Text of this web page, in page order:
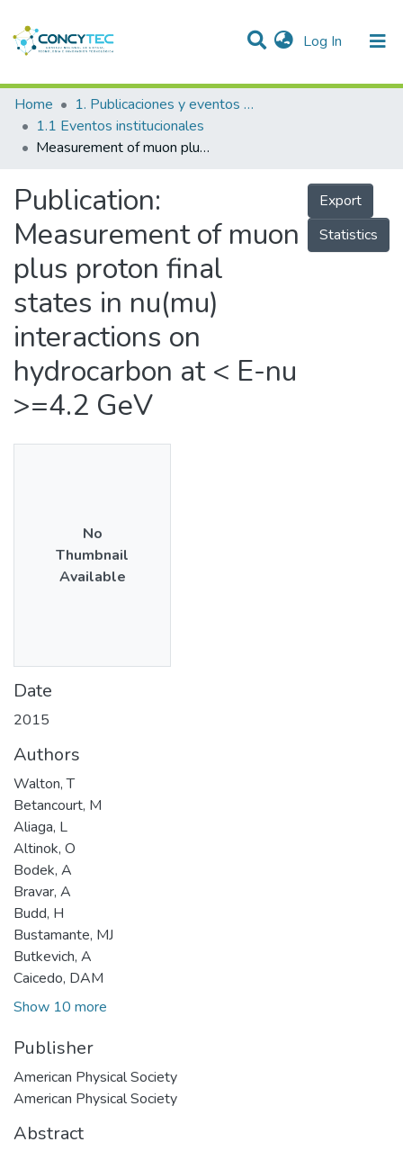
Log In (current)
Communities & Collections
Research Outputs
People
Statistics
Home
1. Publicaciones y eventos institucionales
1.1 Eventos institucionales
Measurement of muon plus proton final states in nu(mu) interactions on hydrocarbon at < E-nu >=4.2 GeV
Publication:
Measurement of muon
plus proton final
states in nu(mu)
interactions on
hydrocarbon at < E-nu
>=4.2 GeV
Export
Statistics
No
Thumbnail
Available
Date
2015
Authors
Walton, T
Betancourt, M
Aliaga, L
Altinok, O
Bodek, A
Bravar, A
Budd, H
Bustamante, MJ
Butkevich, A
Caicedo, DAM
Show 10 more
Publisher
American Physical Society
American Physical Society
Abstract